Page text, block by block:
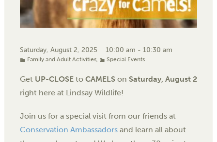
Saturday, August 2, 2025 10:00 am - 10:30 am
Family and Adult Activities Special Events
Get UP-CLOSE to CAMELS on Saturday, August 2
right here at Lindsay Wildlife!
Join us for a special visit from our friends at
Conservation Ambassadors and learn all about